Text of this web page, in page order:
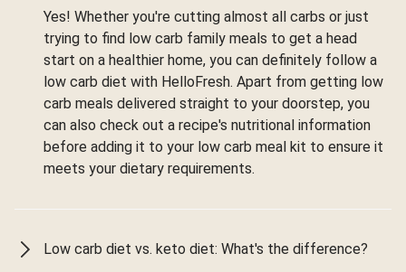
Yes! Whether you're cutting almost all carbs or just
trying to find low carb family meals to get a head
start on a healthier home, you can definitely follow a
low carb diet with HelloFresh. Apart from getting low
carb meals delivered straight to your doorstep, you
can also check out a recipe's nutritional information
before adding it to your low carb meal kit to ensure it
meets your dietary requirements.
Low carb diet vs. keto diet: What's the difference?